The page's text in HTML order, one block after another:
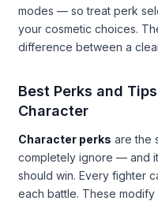
modes — so treat perk
your cosmetic choices.
difference between a
Best Perks and
Character
Character perks are the
completely ignore — and
should win. Every fighter
each battle. These modify